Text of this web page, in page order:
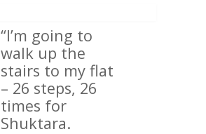
“I’m going to
walk up the
stairs to my flat
– 26 steps, 26
times for
Shuktara.